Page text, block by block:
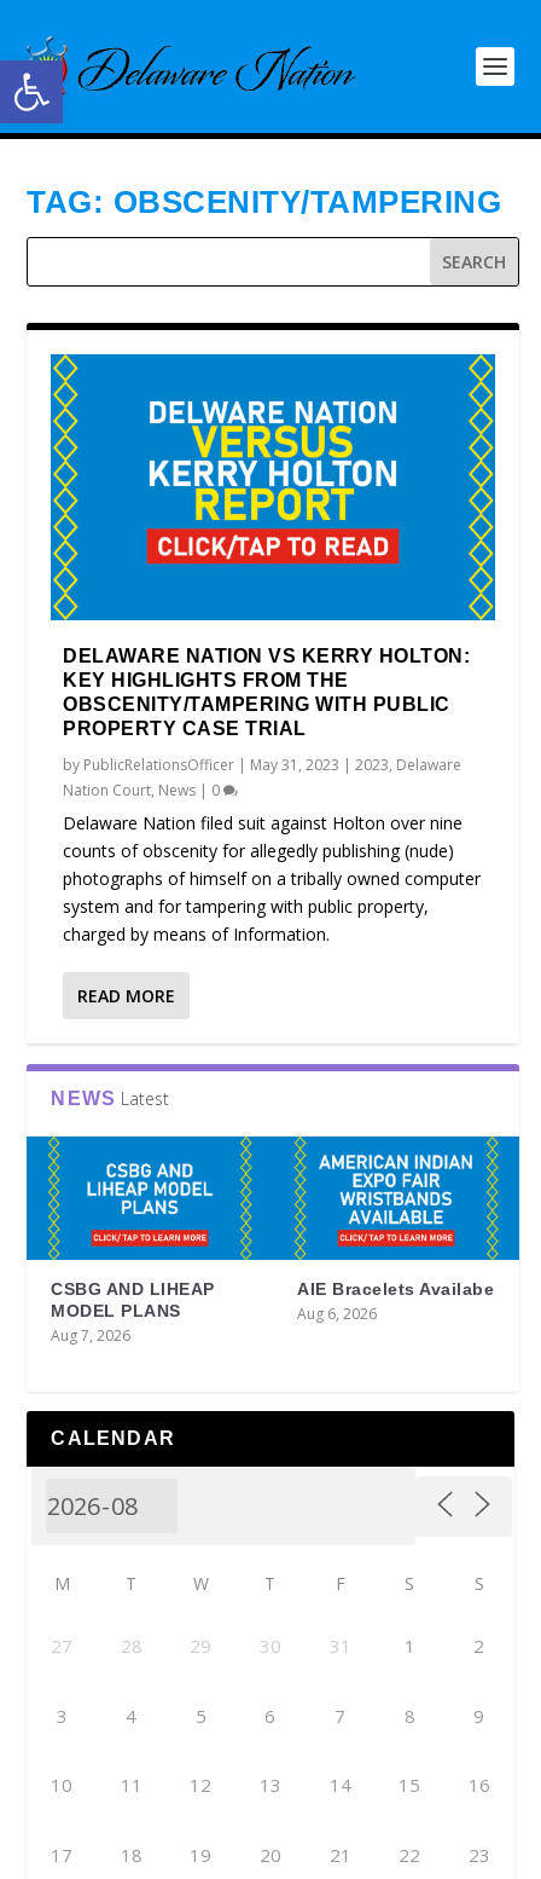
Open toolbar
TAG: OBSCENITY/TAMPERING
DELAWARE NATION VS KERRY HOLTON:
KEY HIGHLIGHTS FROM THE
OBSCENITY/TAMPERING WITH PUBLIC
PROPERTY CASE TRIAL
by PublicRelationsOfficer | May 31, 2023 |2023, Delaware
Nation Court, News | 0
Delaware Nation filed suit against Holton over nine
counts of obscenity for allegedly publishing (nude)
photographs of himself on a tribally owned computer
system and for tampering with public property,
charged by means of Information.
READ MORE
NEWS Latest
CSBG AND LIHEAP
MODEL PLANS
Aug 7, 2026
AIE Bracelets Availabe
Aug 6, 2026
CALENDAR
M T W T F S S
27 28 29 30 31 1 2
3 4 5 6 7 8 9
10 11 12 13 14 15 16
17 18 19 20 21 22 23